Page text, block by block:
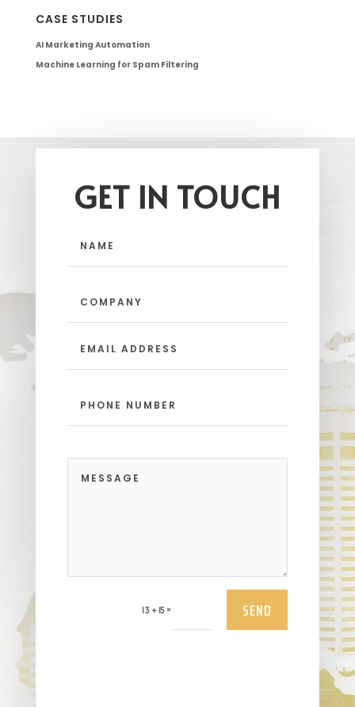
CASE STUDIES
AI Marketing Automation
Machine Learning for Spam Filtering
GET IN TOUCH
13 + 15 = SEND